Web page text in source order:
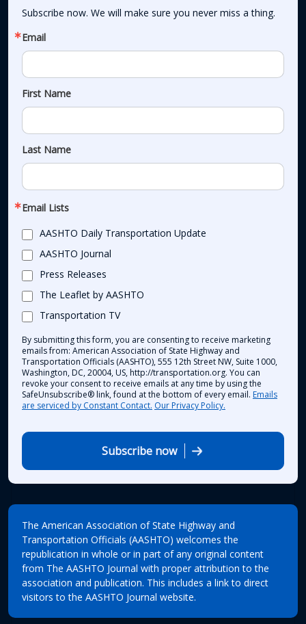
Subscribe now. We will make sure you never miss a thing.
Email
First Name
Last Name
Email Lists
AASHTO Daily Transportation Update
AASHTO Journal
Press Releases
The Leaflet by AASHTO
Transportation TV
By submitting this form, you are consenting to receive marketing
emails from: American Association of State Highway and
Transportation Officials (AASHTO), 555 12th Street NW, Suite 1000,
Washington, DC, 20004, US, http://transportation.org. You can
revoke your consent to receive emails at any time by using the
SafeUnsubscribe® link, found at the bottom of every email. Emails
are serviced by Constant Contact. Our Privacy Policy.
Subscribe now
The American Association of State Highway and
Transportation Officials (AASHTO) welcomes the
republication in whole or in part of any original content
from The AASHTO Journal with proper attribution to the
association and publication. This includes a link to direct
visitors to the AASHTO Journal website.